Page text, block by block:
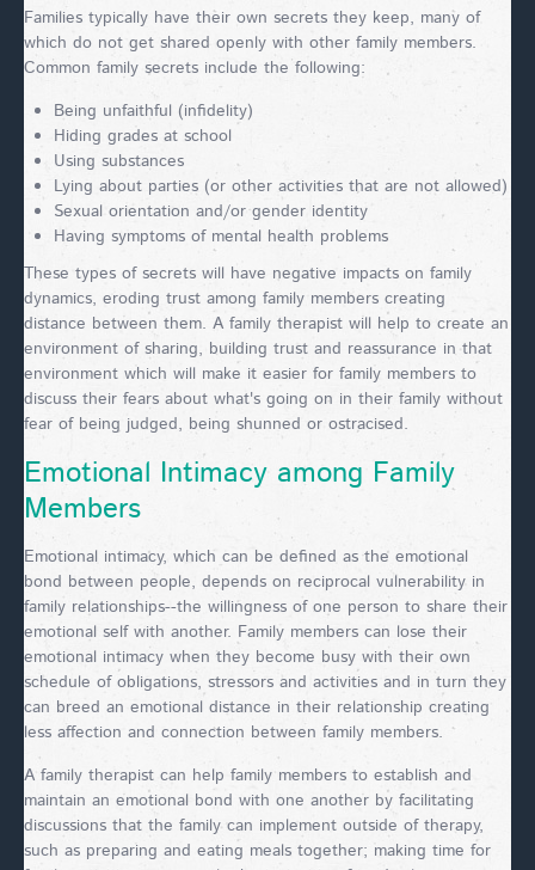
Families typically have their own secrets they keep, many of
which do not get shared openly with other family members.
Common family secrets include the following:
Being unfaithful (infidelity)
Hiding grades at school
Using substances
Lying about parties (or other activities that are not allowed)
Sexual orientation and/or gender identity
Having symptoms of mental health problems
These types of secrets will have negative impacts on family
dynamics, eroding trust among family members creating
distance between them. A family therapist will help to create an
environment of sharing, building trust and reassurance in that
environment which will make it easier for family members to
discuss their fears about what's going on in their family without
fear of being judged, being shunned or ostracised.
Emotional Intimacy among Family
Members
Emotional intimacy, which can be defined as the emotional
bond between people, depends on reciprocal vulnerability in
family relationships--the willingness of one person to share their
emotional self with another. Family members can lose their
emotional intimacy when they become busy with their own
schedule of obligations, stressors and activities and in turn they
can breed an emotional distance in their relationship creating
less affection and connection between family members.
A family therapist can help family members to establish and
maintain an emotional bond with one another by facilitating
discussions that the family can implement outside of therapy,
such as preparing and eating meals together; making time for